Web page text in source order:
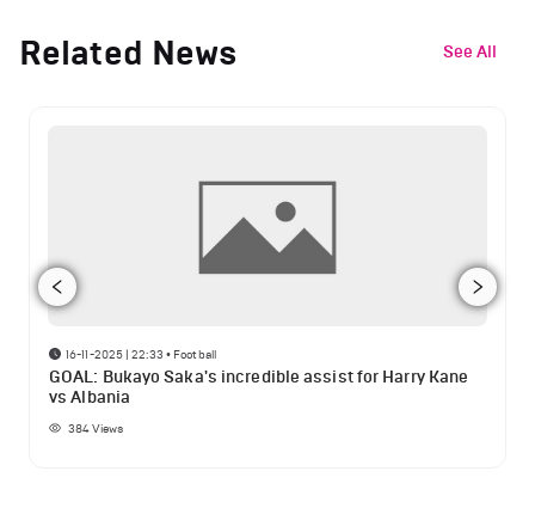
Related News See All
16-11-2025 | 22:33 • Football
GOAL: Bukayo Saka's incredible assist for Harry Kane
vs Albania
384Views